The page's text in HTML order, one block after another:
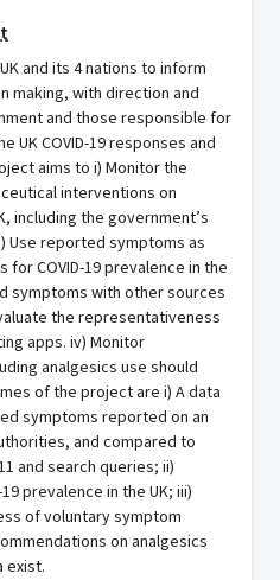
and its 4 nations to inform
making, with direction and
and those responsible for
UK COVID-19 responses and
aims to i) Monitor the
interventions on
including the government’s
reported symptoms as
COVID-19 prevalence in the
symptoms with other sources
the representativeness
apps. iv) Monitor
analgesics use should
of the project are i) A data
symptoms reported on an
and compared to
and search queries; ii)
prevalence in the UK; iii)
of voluntary symptom
on analgesics
exist.